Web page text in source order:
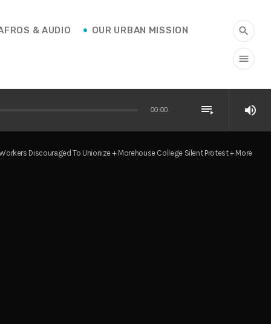
& AUDIO OUR URBAN MISSION search
menu
00:00 playlist_play volume_up
Discouraged To Unionize + Morehouse College Silent Protest + More